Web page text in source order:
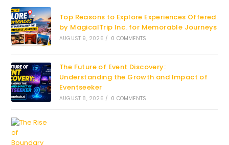
Top Reasons to Explore Experiences Offered
by MagicalTrip Inc. for Memorable Journeys
AUGUST 9, 2026 / 0 COMMENTS
The Future of Event Discovery:
Understanding the Growth and Impact of
Eventseeker
AUGUST 8, 2026 / 0 COMMENTS